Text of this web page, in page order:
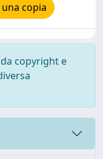
copia
copyright e